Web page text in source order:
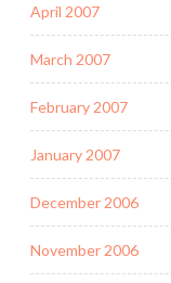
April 2007
March 2007
February 2007
January 2007
December 2006
November 2006